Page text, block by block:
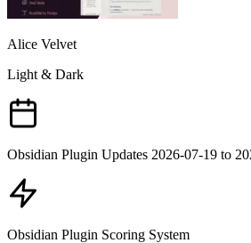
Alice Velvet
Light & Dark
Obsidian Plugin Updates 2026-07-19 to
Obsidian Plugin Scoring System